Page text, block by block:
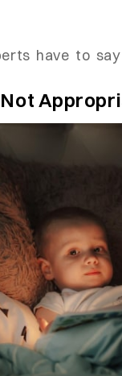
have to